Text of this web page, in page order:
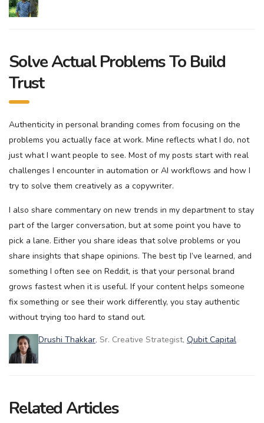
Solve Actual Problems To Build
Trust
Authenticity in personal branding comes from focusing on the
problems you actually face at work. Mine reflects what I do, not
just what I want people to see. Most of my posts start with real
challenges I encounter in automation or AI workflows and how I
try to solve them creatively as a copywriter.
I also share commentary on new trends in my department to stay
part of the larger conversation, but at some point you have to
pick a lane. Either you share ideas that solve problems or you
share insights that shape opinions. The best tip I’ve learned, and
something I often see on Reddit, is that your personal brand
grows fastest when it is useful. If your content helps someone
fix something or see their work differently, you stay authentic
without trying too hard to stand out.
Drushi Thakkar, Sr. Creative Strategist, Qubit Capital
Related Articles